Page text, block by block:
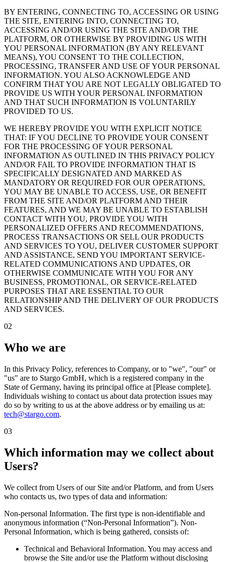
BY ENTERING, CONNECTING TO, ACCESSING OR USING
THE SITE, ENTERING INTO, CONNECTING TO,
ACCESSING AND/OR USING THE SITE AND/OR THE
PLATFORM, OR OTHERWISE BY PROVIDING US WITH
YOU PERSONAL INFORMATION (BY ANY RELEVANT
MEANS), YOU CONSENT TO THE COLLECTION,
PROCESSING, TRANSFER AND USE OF YOUR PERSONAL
INFORMATION. YOU ALSO ACKNOWLEDGE AND
CONFIRM THAT YOU ARE NOT LEGALLY OBLIGATED TO
PROVIDE US WITH YOUR PERSONAL INFORMATION
AND THAT SUCH INFORMATION IS VOLUNTARILY
PROVIDED TO US.
WE HEREBY PROVIDE YOU WITH EXPLICIT NOTICE
THAT: IF YOU DECLINE TO PROVIDE YOUR CONSENT
FOR THE PROCESSING OF YOUR PERSONAL
INFORMATION AS OUTLINED IN THIS PRIVACY POLICY
AND/OR FAIL TO PROVIDE INFORMATION THAT IS
SPECIFICALLY DESIGNATED AND MARKED AS
MANDATORY OR REQUIRED FOR OUR OPERATIONS,
YOU MAY BE UNABLE TO ACCESS, USE, OR BENEFIT
FROM THE SITE AND/OR PLATFORM AND THEIR
FEATURES, AND WE MAY BE UNABLE TO ESTABLISH
CONTACT WITH YOU, PROVIDE YOU WITH
PERSONALIZED OFFERS AND RECOMMENDATIONS,
PROCESS TRANSACTIONS OR SELL OUR PRODUCTS
AND SERVICES TO YOU, DELIVER CUSTOMER SUPPORT
AND ASSISTANCE, SEND YOU IMPORTANT SERVICE-
RELATED COMMUNICATIONS AND UPDATES, OR
OTHERWISE COMMUNICATE WITH YOU FOR ANY
BUSINESS, PROMOTIONAL, OR SERVICE-RELATED
PURPOSES THAT ARE ESSENTIAL TO OUR
RELATIONSHIP AND THE DELIVERY OF OUR PRODUCTS
AND SERVICES.
02
Who we are
In this Privacy Policy, references to Company, or to "we", "our" or
"us" are to Stargo GmbH, which is a registered company in the
State of Germany, having its principal office at [Please complete].
Individuals wishing to contact us about data protection issues may
do so by writing to us at the above address or by emailing us at:
tech@stargo.com.
03
Which information may we collect about
Users?
We collect from Users of our Site and/or Platform, and from Users
who contacts us, two types of data and information:
Non-personal Information. The first type is non-identifiable and
anonymous information (“Non-Personal Information”). Non-
Personal Information, which is being gathered, consists of:
Technical and Behavioral Information. You may access and
browse the Site and/or use the Platform without disclosing